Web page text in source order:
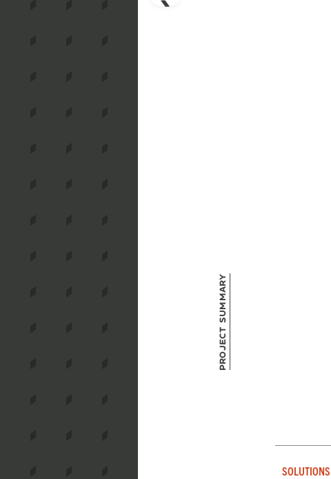
Project Summary
SOLUTIONS